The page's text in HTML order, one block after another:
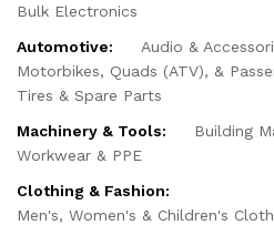
Bulk Electronics
Automotive:
Audio &
Motorbikes, Quads (ATV), &
Tires & Spare Parts
Machinery & Tools:
Building
Workwear & PPE
Clothing & Fashion:
Men's, Women's & Children's